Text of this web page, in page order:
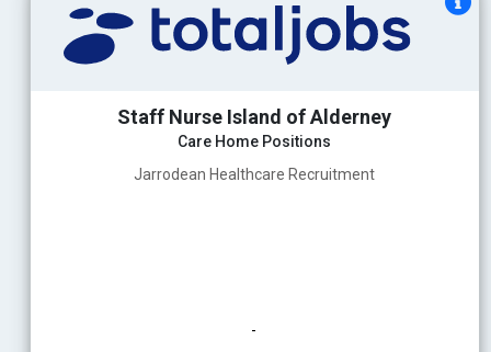
Staff Nurse Island of Alderney
Care Home Positions
Jarrodean Healthcare Recruitment
-